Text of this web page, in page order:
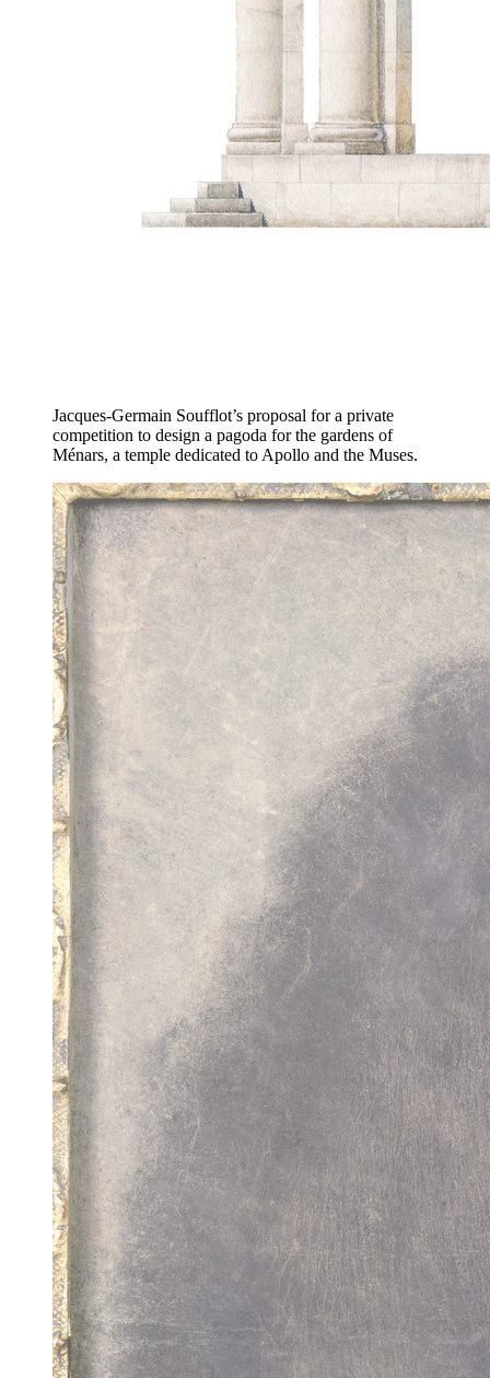
Jacques-Germain Soufflot’s proposal for a private
competition to design a pagoda for the gardens of
Ménars, a temple dedicated to Apollo and the Muses.